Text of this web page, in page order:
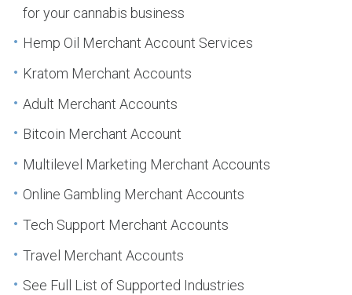
for your cannabis business
Hemp Oil Merchant Account Services
Kratom Merchant Accounts
Adult Merchant Accounts
Bitcoin Merchant Account
Multilevel Marketing Merchant Accounts
Online Gambling Merchant Accounts
Tech Support Merchant Accounts
Travel Merchant Accounts
See Full List of Supported Industries